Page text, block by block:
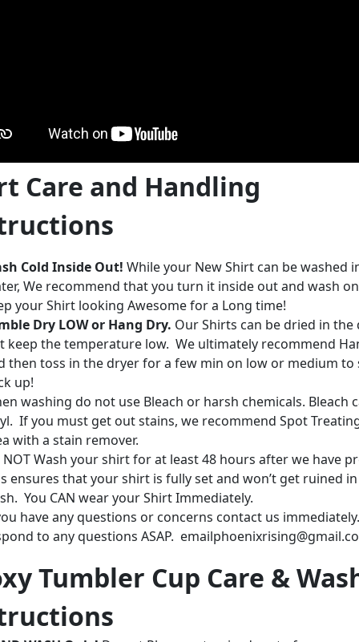
Care and Handling
Cold Inside Out! While your New Shirt can be washed
We recommend that you turn it inside out and wash
your Shirt looking Awesome for a Long time!
Dry LOW or Hang Dry. Our Shirts can be dried in the
keep the temperature low. We ultimately recommend
then toss in the dryer for a few min on low or medium to
up!
washing do not use Bleach or harsh chemicals. Bleach
If you must get out stains, we recommend Spot
with a stain remover.
NOT Wash your shirt for at least 48 hours after we have
ensures that your shirt is fully set and won’t get ruined
You CAN wear your Shirt Immediately.
have any questions or concerns contact us
to any questions ASAP.
Tumbler Cup Care &